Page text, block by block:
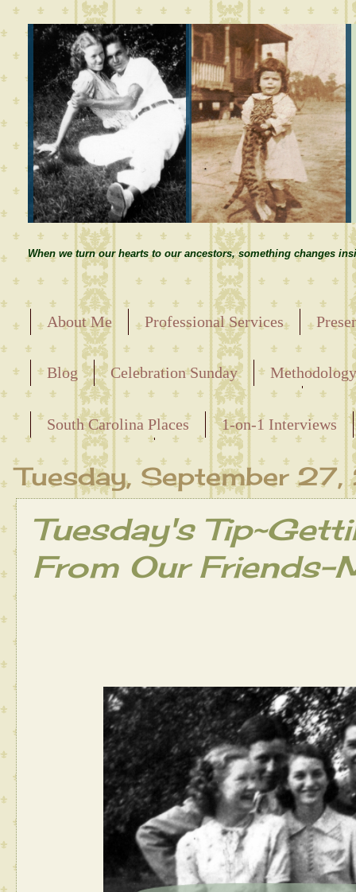
When we turn our hearts to our ancestors, something changes
About Me Professional Services
Blog Celebration Sunday
Releasing the Names of the Enslaved
South Carolina Places
1-on-1 Interviews
Maternal Line
Tuesday, September
Tuesday's
From Our Friends-